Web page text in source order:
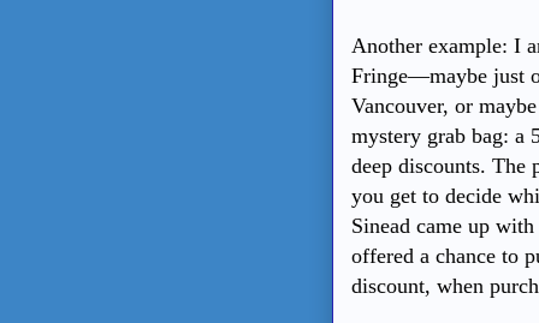
Another example: I
Fringe—maybe just
Vancouver, or
mystery grab bag: a
deep discounts. The
you get to decide
Sinead came up
offered a chance to
discount, when